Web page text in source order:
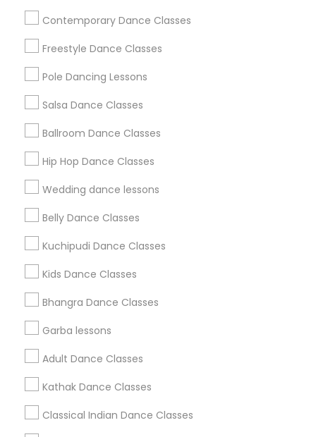
Contemporary Dance Classes
Freestyle Dance Classes
Pole Dancing Lessons
Salsa Dance Classes
Ballroom Dance Classes
Hip Hop Dance Classes
Wedding dance lessons
Belly Dance Classes
Kuchipudi Dance Classes
Kids Dance Classes
Bhangra Dance Classes
Garba lessons
Adult Dance Classes
Kathak Dance Classes
Classical Indian Dance Classes
Useful Links
Badge
All Services
Find and Post Ads
Get IT Training
Find Events & Tickets
Corporate
+1-512-788-5300
us.sulekha@sulekha.com
Stay Connected
Sulekha App